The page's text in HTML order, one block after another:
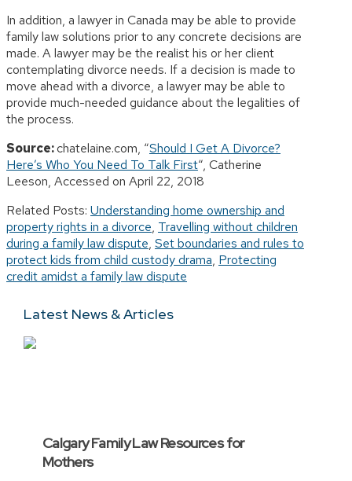
In addition, a lawyer in Canada may be able to provide
family law solutions prior to any concrete decisions are
made. A lawyer may be the realist his or her client
contemplating divorce needs. If a decision is made to
move ahead with a divorce, a lawyer may be able to
provide much-needed guidance about the legalities of
the process.
Source:chatelaine.com, “Should I Get A Divorce?
Here’s Who You Need To Talk First“, Catherine
Leeson, Accessed on April 22, 2018
Related Posts: Understanding home ownership and
property rights in a divorce, Travelling without children
during a family law dispute, Set boundaries and rules to
protect kids from child custody drama, Protecting
credit amidst a family law dispute
Latest News & Articles
Calgary Family Law Resources for
Mothers